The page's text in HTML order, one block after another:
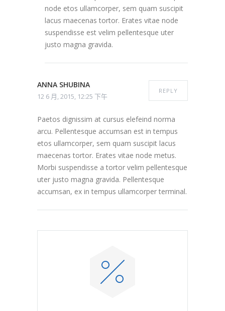
node etos ullamcorper, sem quam suscipit
lacus maecenas tortor. Erates vitae node
suspendisse est velim pellentesque uter
justo magna gravida.
ANNA SHUBINA
12 6 月, 2015, 12:25 下午
REPLY
Paetos dignissim at cursus elefeind norma
arcu. Pellentesque accumsan est in tempus
etos ullamcorper, sem quam suscipit lacus
maecenas tortor. Erates vitae node metus.
Morbi suspendisse a tortor velim pellentesque
uter justo magna gravida. Pellentesque
accumsan, ex in tempus ullamcorper terminal.